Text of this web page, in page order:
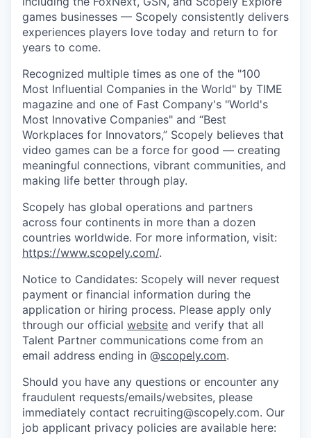
games businesses — Scopely consistently delivers
experiences players love today and return to for
years to come.
Recognized multiple times as one of the "100
Most Influential Companies in the World" by TIME
magazine and one of Fast Company's "World's
Most Innovative Companies" and “Best
Workplaces for Innovators,” Scopely believes that
video games can be a force for good — creating
meaningful connections, vibrant communities, and
making life better through play.
Scopely has global operations and partners
across four continents in more than a dozen
countries worldwide. For more information, visit:
https://www.scopely.com/.
Notice to Candidates: Scopely will never request
payment or financial information during the
application or hiring process. Please apply only
through our official website and verify that all
Talent Partner communications come from an
email address ending in @scopely.com.
Should you have any questions or encounter any
fraudulent requests/emails/websites, please
immediately contact recruiting@scopely.com. Our
job applicant privacy policies are available here: